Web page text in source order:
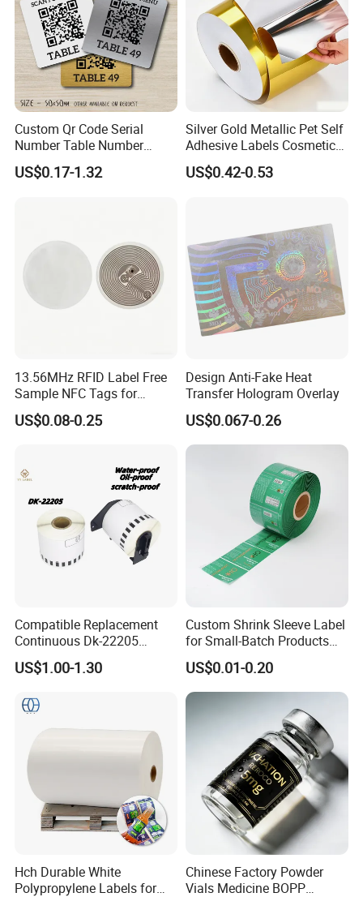
Custom Qr Code Serial
Number Table Number
Plaques Metal Sign Scan to
Order Restaurant Bar
US$0.17-1.32
Silver Gold Metallic Pet Self
Adhesive Labels Cosmetic
Bottle Foil Sticker
US$0.42-0.53
13.56MHz RFID Label Free
Sample NFC Tags for
Logistics & Supply Chain
Use
US$0.08-0.25
Design Anti-Fake Heat
Transfer Hologram Overlay
US$0.067-0.26
Compatible Replacement
Continuous Dk-22205
Three-Proof Thermal Labels
Roll for Brother Printer
US$1.00-1.30
Custom Shrink Sleeve Label
for Small-Batch Products
and Displays Urgent Order
OEM/ODM
US$0.01-0.20
Hch Durable White
Polypropylene Labels for
Chinese Factory Powder
Vials Medicine BOPP